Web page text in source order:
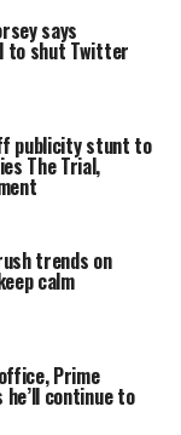
says
to shut Twitter
publicity stunt to
The Trial,
trends on
calm
Prime
continue to